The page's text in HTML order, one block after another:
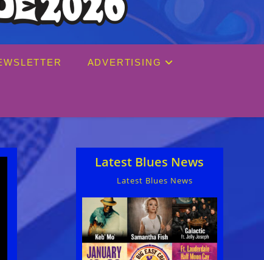
ADVERTISING
Latest Blues News
Latest Blues News